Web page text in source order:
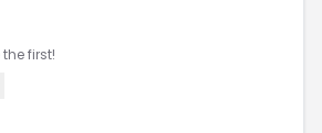
first!